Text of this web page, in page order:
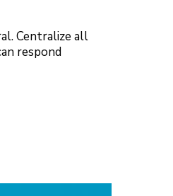
Centralize all
respond